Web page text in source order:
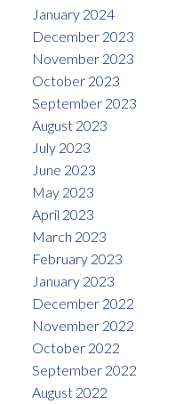
January 2024
December 2023
November 2023
October 2023
September 2023
August 2023
July 2023
June 2023
May 2023
April 2023
March 2023
February 2023
January 2023
December 2022
November 2022
October 2022
September 2022
August 2022